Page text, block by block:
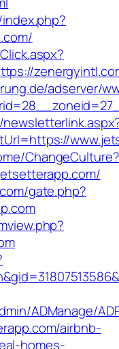
adserver/
ChangeCulture?
gate.php?
ADManage/
airbnb-
homes-